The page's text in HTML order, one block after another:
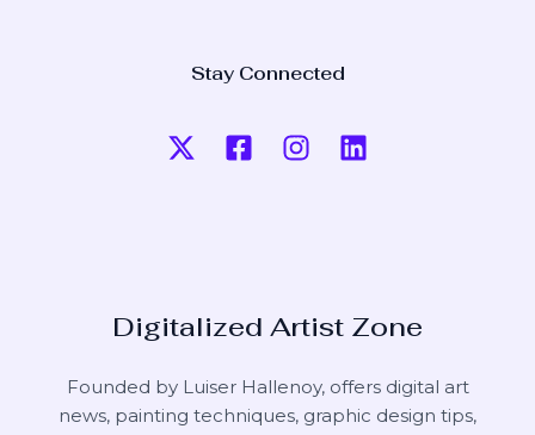
Stay Connected
Digitalized Artist Zone
Founded by Luiser Hallenoy, offers digital art
news, painting techniques, graphic design tips,